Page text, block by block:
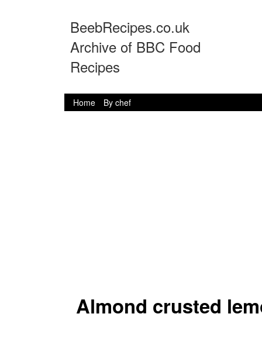
BeebRecipes.co.uk
Archive of BBC Food
Recipes
Home By chef
Almond crusted